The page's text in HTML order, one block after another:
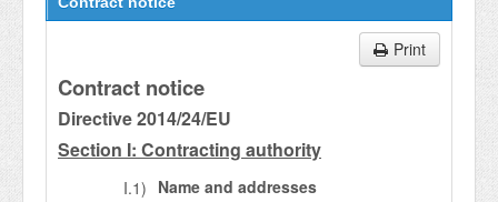
Print
Contract notice
Directive 2014/24/EU
Section I: Contracting authority
I.1) Name and addresses